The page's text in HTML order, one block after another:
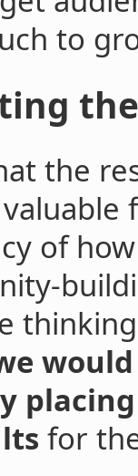
to
the
of
for